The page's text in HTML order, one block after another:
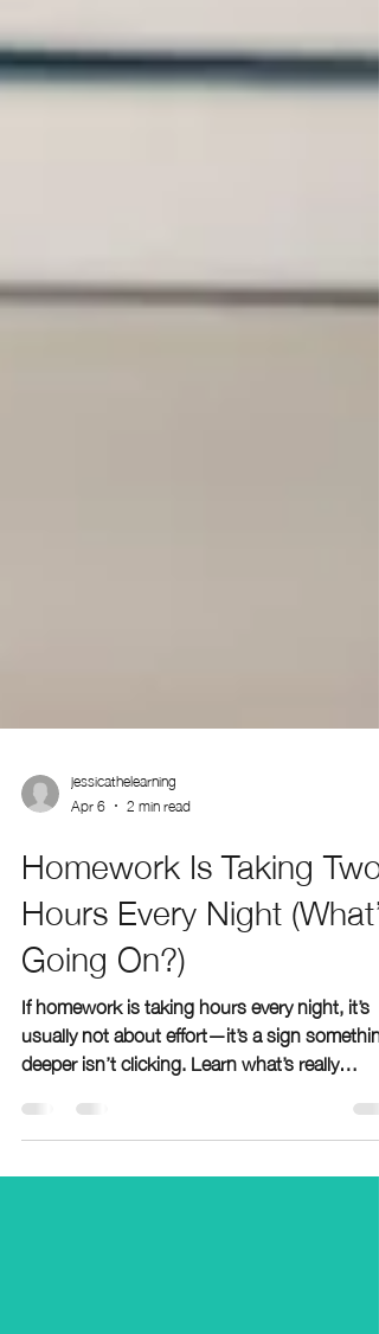
jessicathelearning
Homework Is Taking Two
Hours Every Night (What’s
Going On?)
If homework is taking hours every night, it’s
usually not about effort—it’s a sign something
deeper isn’t clicking. Learn what’s really
causing the struggle and how to fix it.